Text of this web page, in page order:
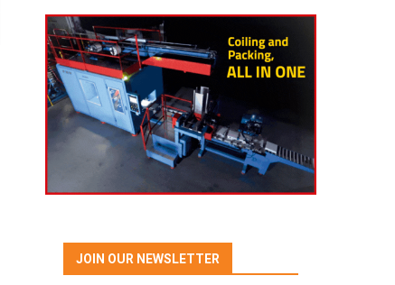
JOIN OUR NEWSLETTER